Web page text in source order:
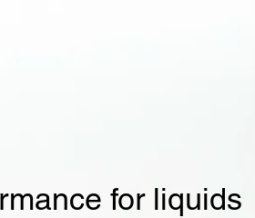
for liquids